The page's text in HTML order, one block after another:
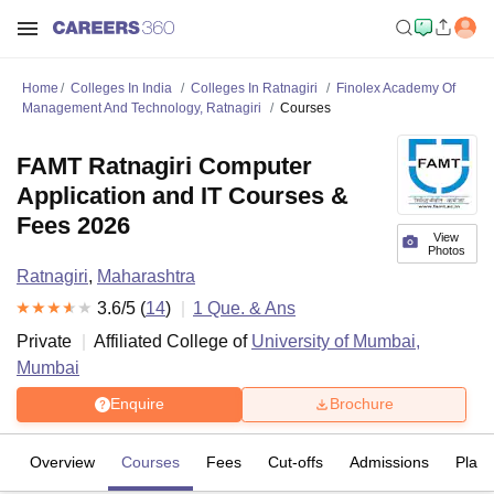
Home Colleges In India Colleges In Ratnagiri
Finolex Academy Of
Management And Technology, Ratnagiri
Courses
View
Photos
FAMT Ratnagiri Computer
Application and IT Courses &
Fees 2026
Ratnagiri, Maharashtra
3.6/5 (14) 1 Que. & Ans
Private
Affiliated College of University of Mumbai,
Mumbai
Enquire Brochure
Overview Courses Fees Cut-offs Admissions